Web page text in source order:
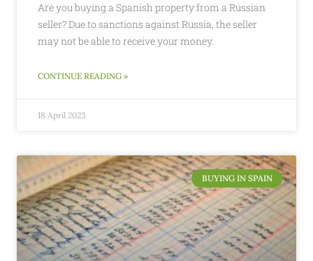
Are you buying a Spanish property from a Russian
seller? Due to sanctions against Russia, the seller
may not be able to receive your money.
CONTINUE READING »
18 April 2023
BUYING IN SPAIN